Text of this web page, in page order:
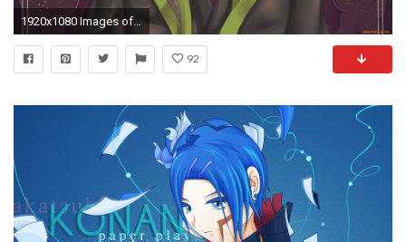
1920x1080 Images of Konan Wallpaper Hd - #rock-cafe
92